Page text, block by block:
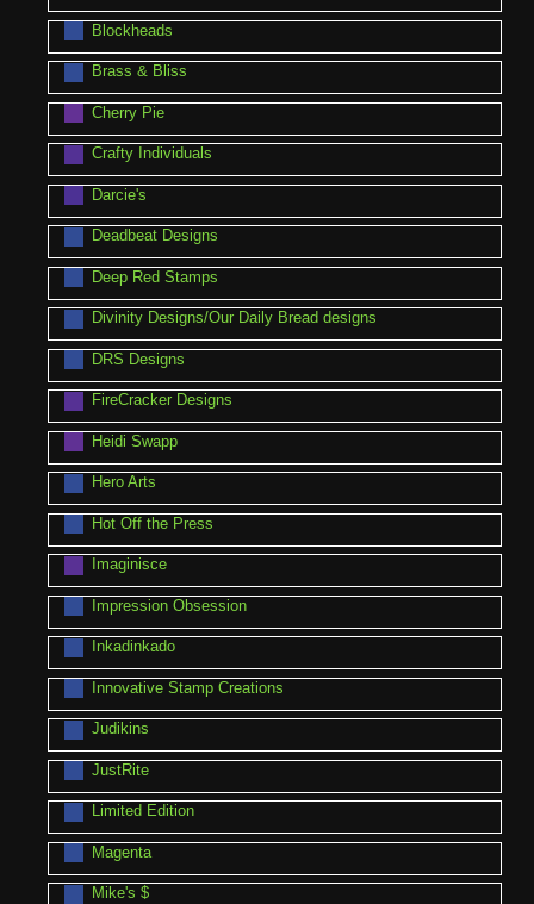
Blockheads
Brass & Bliss
Cherry Pie
Crafty Individuals
Darcie's
Deadbeat Designs
Deep Red Stamps
Divinity Designs/Our Daily Bread designs
DRS Designs
FireCracker Designs
Heidi Swapp
Hero Arts
Hot Off the Press
Imaginisce
Impression Obsession
Inkadinkado
Innovative Stamp Creations
Judikins
JustRite
Limited Edition
Magenta
Mike's $